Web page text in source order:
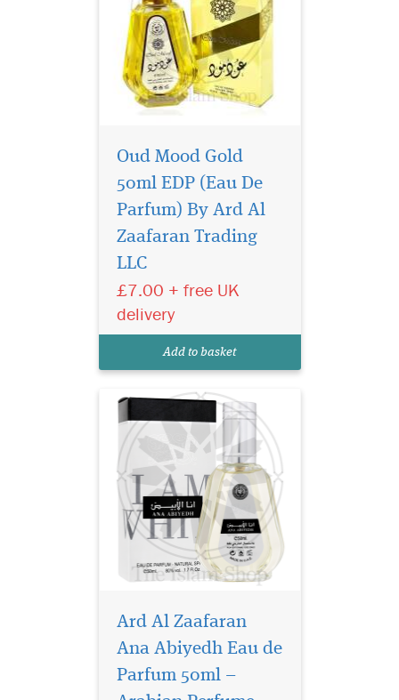
Oud Mood Gold
50ml EDP (Eau De
Parfum) By Ard Al
Zaafaran Trading
LLC
£7.00 + free UK
delivery
Add to basket
Magnetic composition
for self-assured
person. The dazzling play of
a noble agar tree keeps
intriguing throughout the
fragrance. The composition
Ard Al Zaafaran
Ana Abiyedh Eau de
Parfum 50ml –
Step into the world of